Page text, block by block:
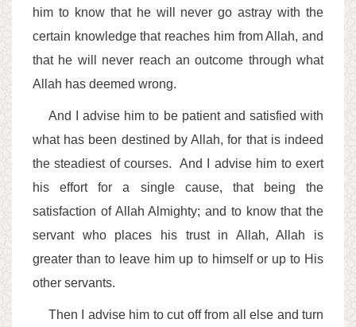
him to know that he will never go astray with the
certain knowledge that reaches him from Allah, and
that he will never reach an outcome through what
Allah has deemed wrong.
And I advise him to be patient and satisfied with
what has been destined by Allah, for that is indeed
the steadiest of courses. And I advise him to exert
his effort for a single cause, that being the
satisfaction of Allah Almighty; and to know that the
servant who places his trust in Allah, Allah is
greater than to leave him up to himself or up to His
other servants.
Then I advise him to cut off from all else and turn